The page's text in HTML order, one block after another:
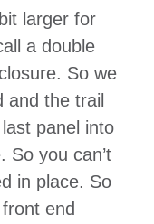
larger for
a double
So we
and the trail
panel into
So you can’t
in place. So
end